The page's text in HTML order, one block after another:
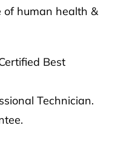
human health &
Best
Technician.